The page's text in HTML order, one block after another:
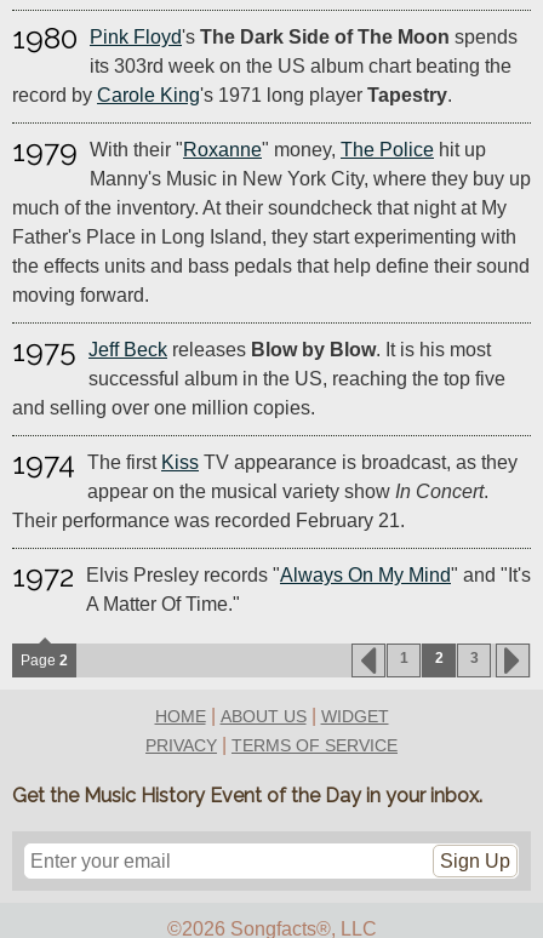
1980 Pink Floyd's The Dark Side of The Moon spends
its 303rd week on the US album chart beating the
record by Carole King's 1971 long player Tapestry.
1979 With their "Roxanne" money, The Police hit up
Manny's Music in New York City, where they buy up
much of the inventory. At their soundcheck that night at My
Father's Place in Long Island, they start experimenting with
the effects units and bass pedals that help define their sound
moving forward.
1975 Jeff Beck releases Blow by Blow. It is his most
successful album in the US, reaching the top five
and selling over one million copies.
1974 The first Kiss TV appearance is broadcast, as they
appear on the musical variety show In Concert.
Their performance was recorded February 21.
1972 Elvis Presley records "Always On My Mind" and "It's
A Matter Of Time."
Page 2 1 2 3
HOME| ABOUT US| WIDGET
PRIVACY
TERMS OF SERVICE
Get the Music History Event of the Day in your inbox.
Sign Up
©2026 Songfacts®, LLC